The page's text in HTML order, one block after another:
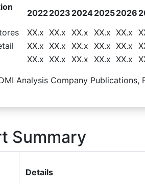
20222023 202420252026
XX.x XX.x XX.x XX.x XX.x
XX.x XX.x XX.x XX.x XX.x
XX.x XX.x XX.x XX.x XX.x
Analysis Company Publications,
Summary
Details